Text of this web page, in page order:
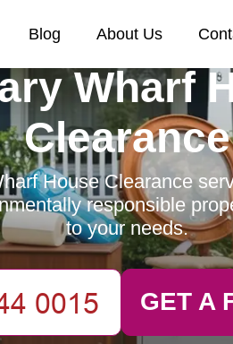
Blog About Us
Wharf
Clearance
House Clearance
responsible
to your needs.
GET A